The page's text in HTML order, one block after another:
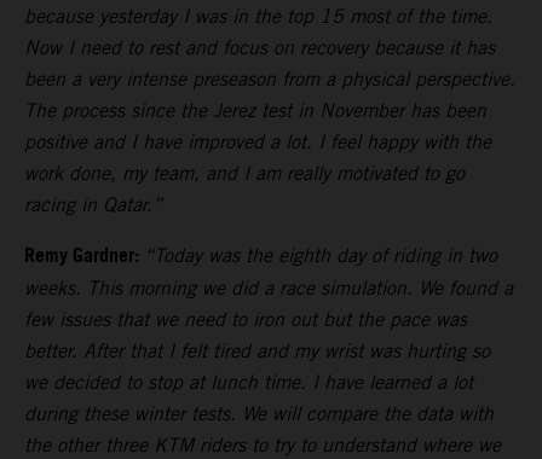
because yesterday I was in the top 15 most of the time.
Now I need to rest and focus on recovery because it has
been a very intense preseason from a physical perspective.
The process since the Jerez test in November has been
positive and I have improved a lot. I feel happy with the
work done, my team, and I am really motivated to go
racing in Qatar.”
Remy Gardner: “Today was the eighth day of riding in two
weeks. This morning we did a race simulation. We found a
few issues that we need to iron out but the pace was
better. After that I felt tired and my wrist was hurting so
we decided to stop at lunch time. I have learned a lot
during these winter tests. We will compare the data with
the other three KTM riders to try to understand where we